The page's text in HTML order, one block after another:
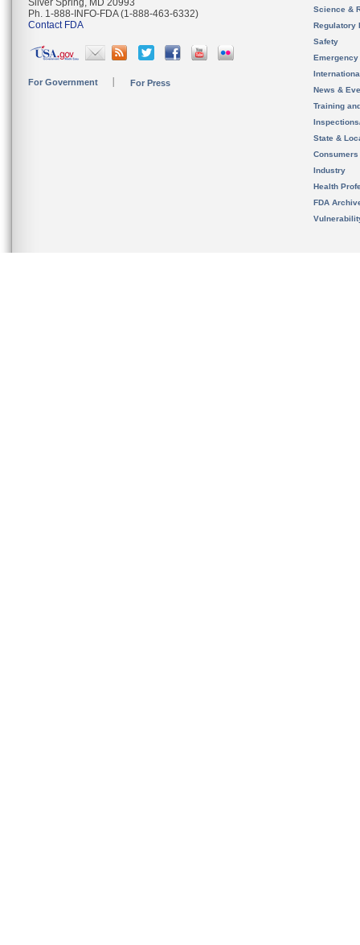
Silver Spring, MD 20993
Ph. 1-888-INFO-FDA (1-888-463-6332)
Contact FDA
For Government For Press
Science &
Regulatory
Safety
News &
Training
State &
Consumers
Industry
Health
FDA